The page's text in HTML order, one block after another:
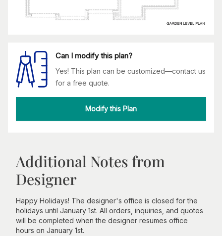
Can I modify this plan?
Yes! This plan can be customized—contact us
for a free quote.
Modify this Plan
Additional Notes from
Designer
Happy Holidays! The designer's office is closed for the
holidays until January 1st. All orders, inquiries, and quotes
will be completed when the designer resumes office
hours on January 1st.